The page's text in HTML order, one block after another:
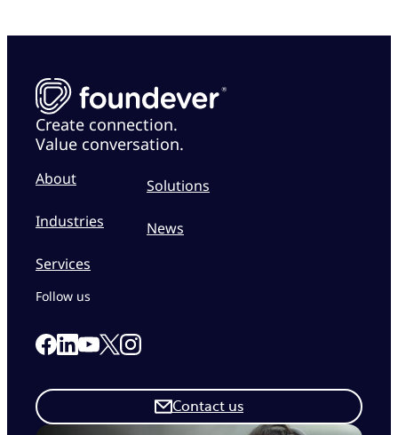
Create connection.
Value conversation.
About
Industries
Services
Solutions
News
Contact us
Follow us
Link to our Facebook page
Link to our Linkedin page
Link to our Youtube page
Link to our X page
Link to our Instagram page